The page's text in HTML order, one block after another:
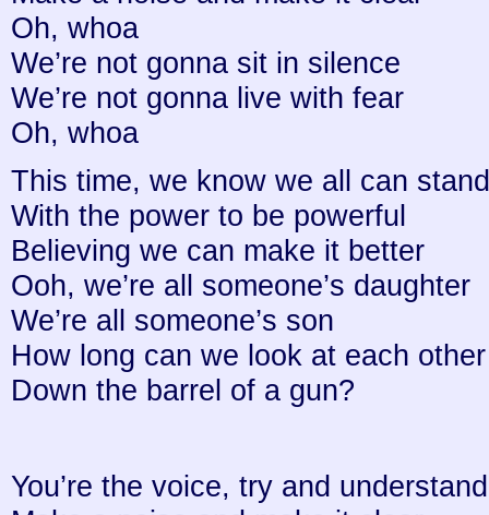
Oh, whoa
We’re not gonna sit in silence
We’re not gonna live with fear
Oh, whoa
This time, we know we all can
With the power to be powerful
Believing we can make it better
Ooh, we’re all someone’s daughter
We’re all someone’s son
How long can we look at each other
Down the barrel of a gun?
You’re the voice, try and